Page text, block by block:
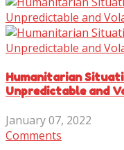
Humanitarian
Unpredictable and
January 07, 2022
Comments